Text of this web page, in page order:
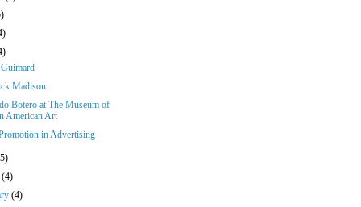
Madison
Botero at The Museum of
American Art
in Advertising
(4)
(4)